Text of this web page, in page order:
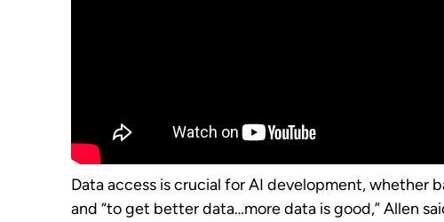
Data access is crucial for AI development, whether
and “to get better data…more data is good,” Allen